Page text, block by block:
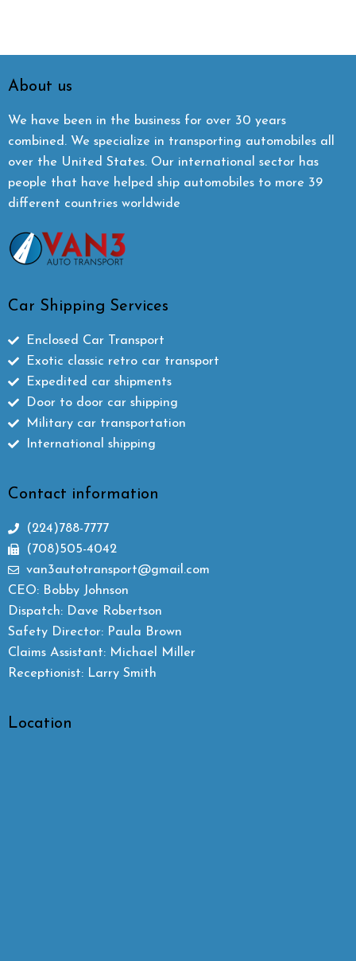
About us
We have been in the business for over 30 years
combined. We specialize in transporting automobiles all
over the United States. Our international sector has
people that have helped ship automobiles to more 39
different countries worldwide
Car Shipping Services
Enclosed Car Transport
Exotic classic retro car transport
Expedited car shipments
Door to door car shipping
Military car transportation
International shipping
Contact information
(224)788-7777
(708)505-4042
van3autotransport@gmail.com
CEO: Bobby Johnson
Dispatch: Dave Robertson
Safety Director: Paula Brown
Claims Assistant: Michael Miller
Receptionist: Larry Smith
Location